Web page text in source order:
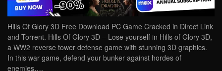
Hills Of Glory 3D Free Download PC Game Cracked in Direct Link
and Torrent. Hills Of Glory 3D – Lose yourself in Hills of Glory 3D,
a WW2 reverse tower defense game with stunning 3D graphics.
In this war game, defend your bunker against hordes of
enemies….